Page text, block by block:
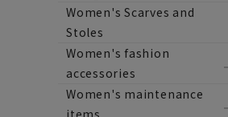
Women's Scarves and
Stoles
Women's fashion
accessories
Women's maintenance
items